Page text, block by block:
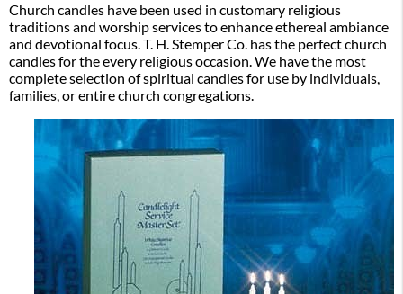
Church candles have been used in customary religious
traditions and worship services to enhance ethereal ambiance
and devotional focus. T. H. Stemper Co. has the perfect church
candles for the every religious occasion. We have the most
complete selection of spiritual candles for use by individuals,
families, or entire church congregations.